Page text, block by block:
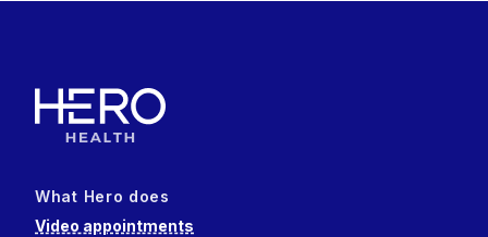
What Hero does
Video appointments